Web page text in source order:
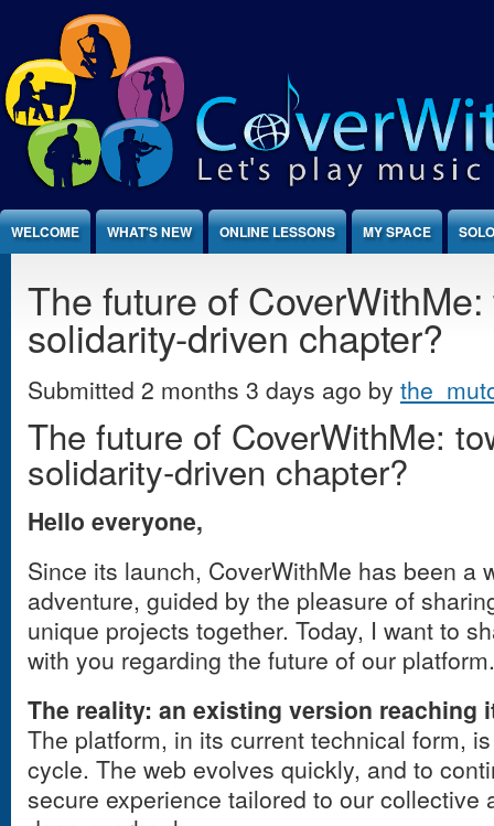
Jump to Content
WELCOME WHAT'S NEW ONLINE LESSONS MY SPACE
The future of
solidarity-driven chapter?
Submitted 2 months 3 days ago by
The future of CoverWithMe:
solidarity-driven chapter?
Hello everyone,
Since its launch, CoverWithMe has been a
adventure, guided by the pleasure of
unique projects together. Today, I want to
with you regarding the future of our platform.
The reality: an existing version reaching
The platform, in its current technical form,
cycle. The web evolves quickly, and to
secure experience tailored to our collective